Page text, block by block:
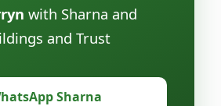
with Sharna and
and Trust
Sharna